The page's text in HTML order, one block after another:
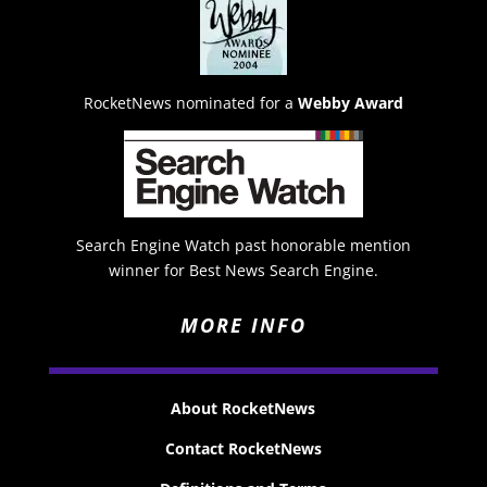
RocketNews nominated for a Webby Award
Search Engine Watch past honorable mention
winner for Best News Search Engine.
MORE INFO
About RocketNews
Contact RocketNews